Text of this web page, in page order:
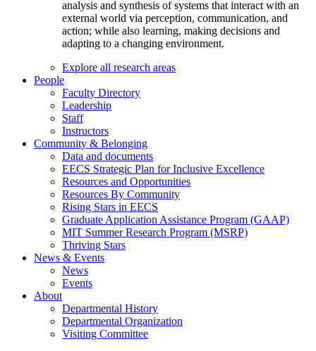
analysis and synthesis of systems that interact with an
external world via perception, communication, and
action; while also learning, making decisions and
adapting to a changing environment.
Explore all research areas
People
Faculty Directory
Leadership
Staff
Instructors
Community & Belonging
Data and documents
EECS Strategic Plan for Inclusive Excellence
Resources and Opportunities
Resources By Community
Rising Stars in EECS
Graduate Application Assistance Program (GAAP)
MIT Summer Research Program (MSRP)
Thriving Stars
News & Events
News
Events
About
Departmental History
Departmental Organization
Visiting Committee